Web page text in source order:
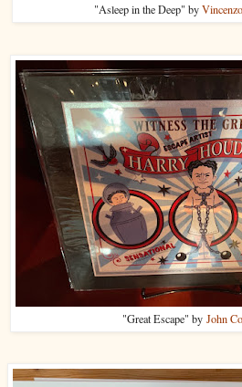
"Asleep in the Deep" by
"Great Escape" byJohn